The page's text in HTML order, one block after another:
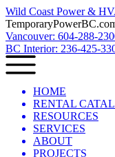
Wild Coast Power &
Vancouver: 604-288-
BC Interior: 236-425-
HOME
RENTAL
RESOURCES
SERVICES
ABOUT
PROJECTS